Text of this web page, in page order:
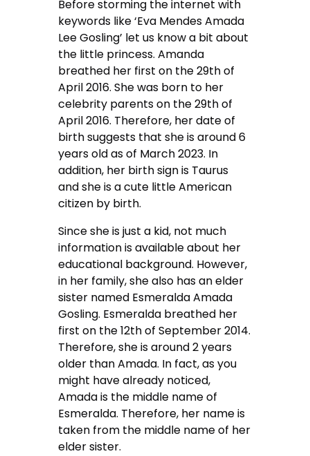
Before storming the internet with
keywords like ‘Eva Mendes Amada
Lee Gosling’ let us know a bit about
the little princess. Amanda
breathed her first on the 29th of
April 2016. She was born to her
celebrity parents on the 29th of
April 2016. Therefore, her date of
birth suggests that she is around 6
years old as of March 2023. In
addition, her birth sign is Taurus
and she is a cute little American
citizen by birth.
Since she is just a kid, not much
information is available about her
educational background. However,
in her family, she also has an elder
sister named Esmeralda Amada
Gosling. Esmeralda breathed her
first on the 12th of September 2014.
Therefore, she is around 2 years
older than Amada. In fact, as you
might have already noticed,
Amada is the middle name of
Esmeralda. Therefore, her name is
taken from the middle name of her
elder sister.